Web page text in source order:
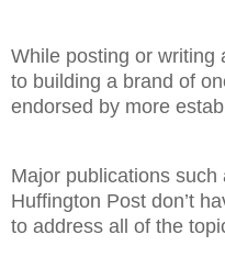
While posting or writing
to building a brand of
endorsed by more
Major publications
Huffington Post don’t
to address all of the